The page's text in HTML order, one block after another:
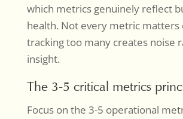
which metrics genuinely reflect
health. Not every metric matters
tracking too many creates noise
insight.
The 3-5 critical metrics
Focus on the 3-5 operational